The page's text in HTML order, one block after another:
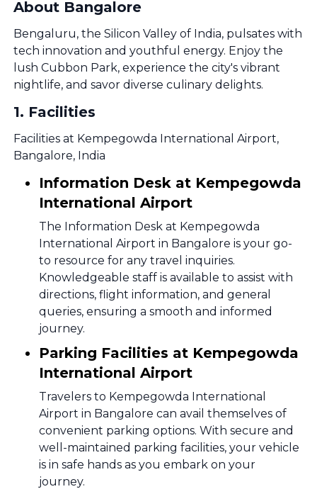
About Bangalore
Bengaluru, the Silicon Valley of India, pulsates with
tech innovation and youthful energy. Enjoy the
lush Cubbon Park, experience the city's vibrant
nightlife, and savor diverse culinary delights.
1. Facilities
Facilities at Kempegowda International Airport,
Bangalore, India
Information Desk at Kempegowda
International Airport
The Information Desk at Kempegowda
International Airport in Bangalore is your go-
to resource for any travel inquiries.
Knowledgeable staff is available to assist with
directions, flight information, and general
queries, ensuring a smooth and informed
journey.
Parking Facilities at Kempegowda
International Airport
Travelers to Kempegowda International
Airport in Bangalore can avail themselves of
convenient parking options. With secure and
well-maintained parking facilities, your vehicle
is in safe hands as you embark on your
journey.